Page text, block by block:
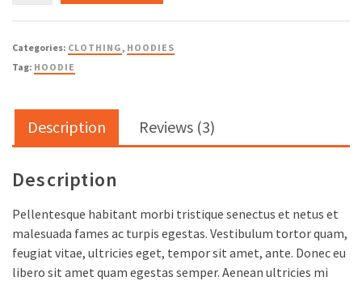
Categories: CLOTHING, HOODIES
Tag: HOODIE
Description Reviews (3)
Description
Pellentesque habitant morbi tristique senectus et netus et
malesuada fames ac turpis egestas. Vestibulum tortor quam,
feugiat vitae, ultricies eget, tempor sit amet, ante. Donec eu
libero sit amet quam egestas semper. Aenean ultricies mi